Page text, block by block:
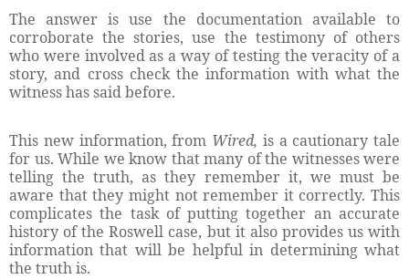
The answer is use the documentation available to
corroborate the stories, use the testimony of others
who were involved as a way of testing the veracity of a
story, and cross check the information with what the
witness has said before.
This new information, from Wired, is a cautionary tale
for us. While we know that many of the witnesses were
telling the truth, as they remember it, we must be
aware that they might not remember it correctly. This
complicates the task of putting together an accurate
history of the Roswell case, but it also provides us with
information that will be helpful in determining what
the truth is.